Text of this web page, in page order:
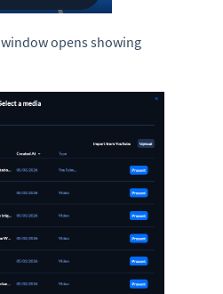
window opens showing